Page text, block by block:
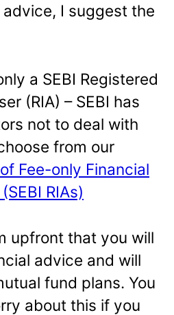
I suggest the
a SEBI Registered
(RIA) – SEBI has
not to deal with
from our
Fee-only Financial
RIAs)
upfront that you will
advice and will
fund plans. You
about this if you